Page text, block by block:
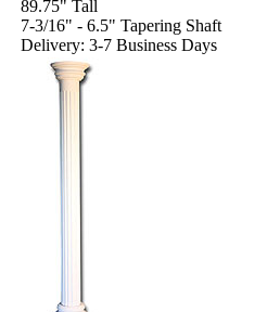
89.75" Tall
7-3/16" - 6.5" Tapering Shaft
Delivery: 3-7 Business Days